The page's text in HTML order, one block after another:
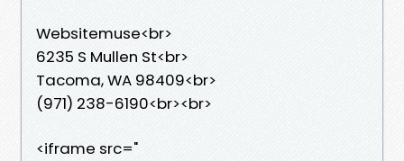
Websitemuse<br>
6235 S Mullen St<br>
Tacoma, WA 98409<br>
(971) 238-6190<br><br>
<iframe src="